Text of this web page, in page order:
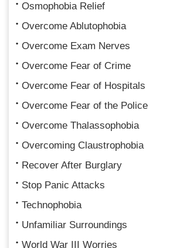
Osmophobia Relief
Overcome Ablutophobia
Overcome Exam Nerves
Overcome Fear of Crime
Overcome Fear of Hospitals
Overcome Fear of the Police
Overcome Thalassophobia
Overcoming Claustrophobia
Recover After Burglary
Stop Panic Attacks
Technophobia
Unfamiliar Surroundings
World War III Worries